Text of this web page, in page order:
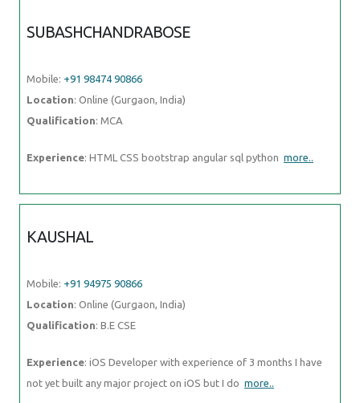
SUBASHCHANDRABOSE
Mobile: +91 98474 90866
Location: Online (Gurgaon, India)
Qualification: MCA
Experience: HTML CSS bootstrap angular sql python more..
KAUSHAL
Mobile: +91 94975 90866
Location: Online (Gurgaon, India)
Qualification: B.E CSE
Experience: iOS Developer with experience of 3 months I have
not yet built any major project on iOS but I do more..